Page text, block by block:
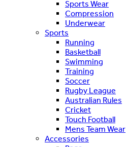
Sports Wear
Compression
Underwear
Sports
Running
Basketball
Swimming
Training
Soccer
Rugby League
Australian Rules
Cricket
Touch Football
Mens Team Wear
Accessories